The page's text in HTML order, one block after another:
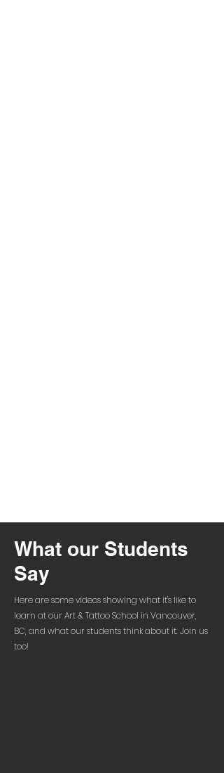
What our Students
Say
Here are some videos showing what it's like to
learn at our Art & Tattoo School in Vancouver,
BC, and what our students think about it. Join us
too!